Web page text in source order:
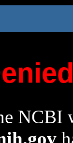
NCBI